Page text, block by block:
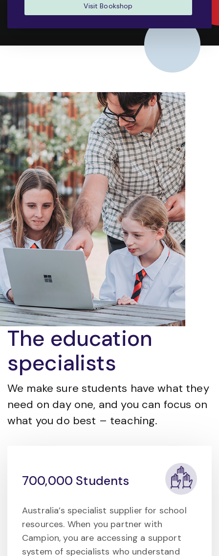
Visit Bookshop
The education
specialists
We make sure students have what they
need on day one, and you can focus on
what you do best – teaching.
700,000 Students
Australia’s specialist supplier for school
resources. When you partner with
Campion, you are accessing a support
system of specialists who understand